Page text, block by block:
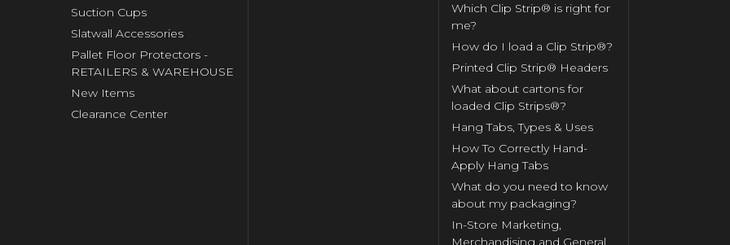
Suction Cups
Slatwall Accessories
Pallet Floor Protectors -
RETAILERS & WAREHOUSE
New Items
Clearance Center
Which Clip Strip® is right for
me?
How do I load a Clip Strip®?
Printed Clip Strip® Headers
What about cartons for
loaded Clip Strips®?
Hang Tabs, Types & Uses
How To Correctly Hand-
Apply Hang Tabs
What do you need to know
about my packaging?
In-Store Marketing,
Merchandising and General